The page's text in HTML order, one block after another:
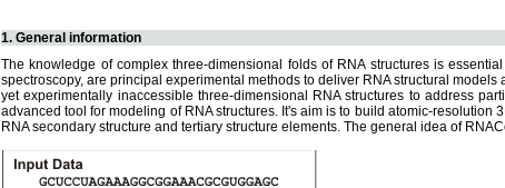
1. General information
The knowledge of complex three-dimensional folds of RNA structures is
spectroscopy, are principal experimental methods to deliver RNA structural
yet experimentally inaccessible three-dimensional RNA structures to address
advanced tool for modeling of RNA structures. It's aim is to build atomic-
RNA secondary structure and tertiary structure elements. The general idea of